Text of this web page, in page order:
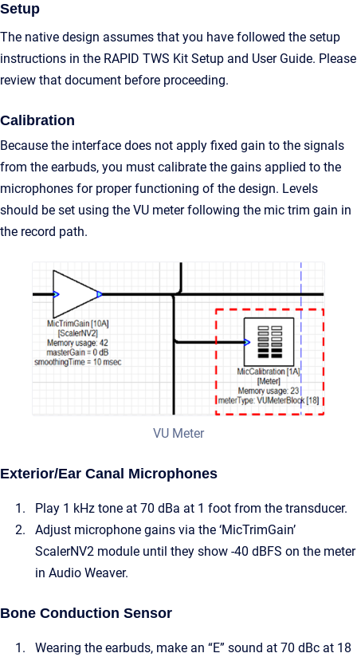
Setup
The native design assumes that you have followed the setup
instructions in the RAPID TWS Kit Setup and User Guide. Please
review that document before proceeding.
Calibration
Because the interface does not apply fixed gain to the signals
from the earbuds, you must calibrate the gains applied to the
microphones for proper functioning of the design. Levels
should be set using the VU meter following the mic trim gain in
the record path.
VU Meter
Exterior/Ear Canal Microphones
Play 1 kHz tone at 70 dBa at 1 foot from the transducer.
Adjust microphone gains via the ‘MicTrimGain’
ScalerNV2 module until they show -40 dBFS on the meter
in Audio Weaver.
Bone Conduction Sensor
Wearing the earbuds, make an “E” sound at 70 dBc at 18